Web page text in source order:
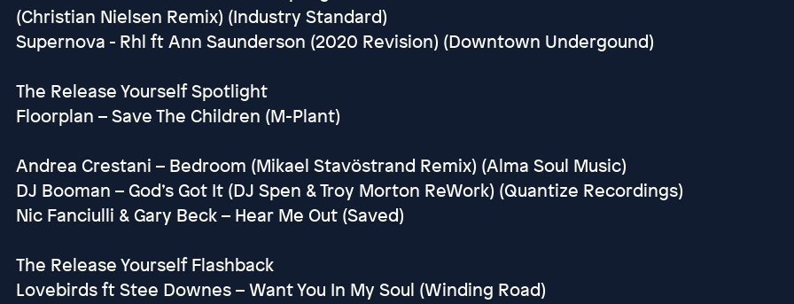
(Christian Nielsen Remix) (Industry Standard)
Supernova - Rhl ft Ann Saunderson (2020 Revision) (Downtown Undergound)
The Release Yourself Spotlight
Floorplan – Save The Children (M-Plant)
Andrea Crestani – Bedroom (Mikael Stavöstrand Remix) (Alma Soul Music)
DJ Booman – God’s Got It (DJ Spen & Troy Morton ReWork) (Quantize Recordings)
Nic Fanciulli & Gary Beck – Hear Me Out (Saved)
The Release Yourself Flashback
Lovebirds ft Stee Downes – Want You In My Soul (Winding Road)